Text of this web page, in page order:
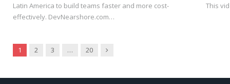
Latin America to build teams faster and more cost-
effectively. DevNearshore.com…
This
1 2 3 … 20 Next